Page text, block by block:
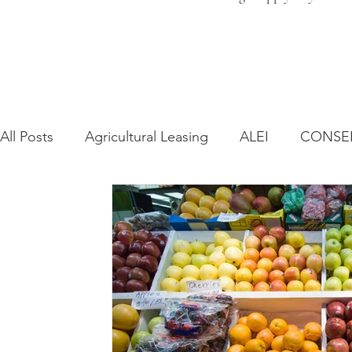
All Posts Agricultural Leasing ALEI
Farmland Leasing Frequently
Regulatory Changes Recent Decisions
Zoning and Planning Year in Review